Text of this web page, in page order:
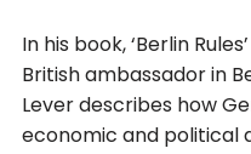
In his book, ‘Berlin
British ambassador in
Lever describes how
economic and political